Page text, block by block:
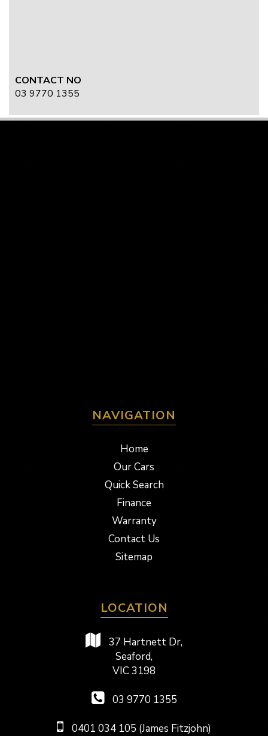
CONTACT NO
03 9770 1355
NAVIGATION
Home
Our Cars
Quick Search
Finance
Warranty
Contact Us
Sitemap
LOCATION
37 Hartnett Dr,
Seaford,
VIC 3198
03 9770 1355
0401 034 105 (James Fitzjohn)